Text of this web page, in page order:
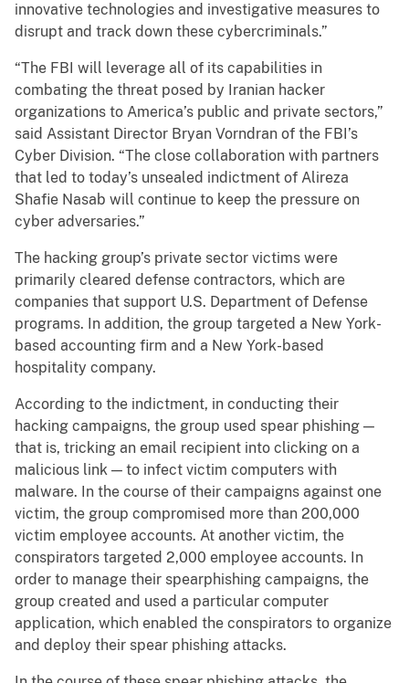
innovative technologies and investigative measures to
disrupt and track down these cybercriminals.”
“The FBI will leverage all of its capabilities in
combating the threat posed by Iranian hacker
organizations to America’s public and private sectors,”
said Assistant Director Bryan Vorndran of the FBI’s
Cyber Division. “The close collaboration with partners
that led to today’s unsealed indictment of Alireza
Shafie Nasab will continue to keep the pressure on
cyber adversaries.”
The hacking group’s private sector victims were
primarily cleared defense contractors, which are
companies that support U.S. Department of Defense
programs. In addition, the group targeted a New York-
based accounting firm and a New York-based
hospitality company.
According to the indictment, in conducting their
hacking campaigns, the group used spear phishing —
that is, tricking an email recipient into clicking on a
malicious link — to infect victim computers with
malware. In the course of their campaigns against one
victim, the group compromised more than 200,000
victim employee accounts. At another victim, the
conspirators targeted 2,000 employee accounts. In
order to manage their spearphishing campaigns, the
group created and used a particular computer
application, which enabled the conspirators to organize
and deploy their spear phishing attacks.